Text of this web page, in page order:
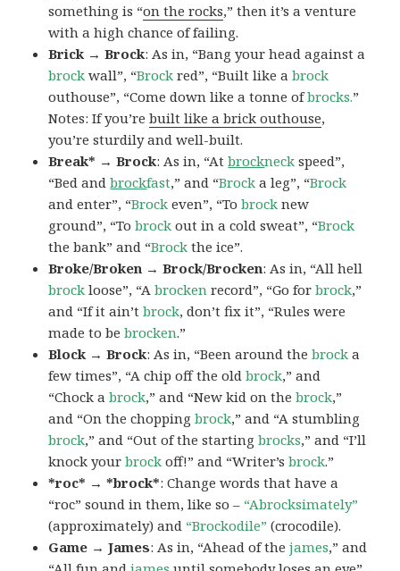
something is “on the rocks,” then it’s a venture
with a high chance of failing.
Brick → Brock: As in, “Bang your head against a
brock wall”, “Brock red”, “Built like abrock
outhouse”, “Come down like a tonne ofbrocks.”
Notes: If you’rebuilt like a brick outhouse,
you’re sturdily and well-built.
Break* → Brock: As in, “Atbrockneck speed”,
“Bed andbrockfast,” and “Brock a leg”, “Brock
and enter”, “Brock even”, “Tobrock new
ground”, “Tobrock out in a cold sweat”, “Brock
the bank” and “Brock the ice”.
Broke/Broken → Brock/Brocken: As in, “All hell
brock loose”, “Abrocken record”, “Go forbrock,”
and “If it ain’tbrock, don’t fix it”, “Rules were
made to bebrocken.”
Block → Brock: As in, “Been around thebrock a
few times”, “A chip off the oldbrock,” and
“Chock abrock,” and “New kid on thebrock,”
and “On the choppingbrock,” and “A stumbling
brock,” and “Out of the startingbrocks,” and “I’ll
knock yourbrock off!” and “Writer’sbrock.”
*roc* → *brock*: Change words that have a
“roc” sound in them, like so – “Abrocksimately”
(approximately) and “Brockodile” (crocodile).
Game → James: As in, “Ahead of thejames,” and